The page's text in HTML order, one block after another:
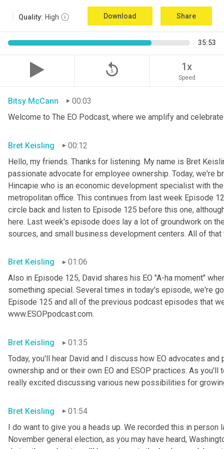
Quality: High Download Share
35:53
replay_5 1x
Speed
Bitsy McCann
00:03
Welcome to The EO Podcast, where we amplify and
Bret Keisling
00:12
Hello, my friends. Thanks for listening. My name is Bret
passionate advocate for employee ownership. Today, we're
Hincapie who is an economic development specialist with
metropolitan office. This continues from last week Episode
circle back and listen to Episode 125 before this one,
here. Last week's episode does lay a lot of groundwork on
sources, and small business development centers. All of
Bret Keisling
01:06
Also in Episode 125, David shares his EO "A-ha moment"
something special. Several times in today's episode, we're
Episode 125 and all of the previous podcast episodes that
www.ESOPpodcast.com.
Bret Keisling
01:35
Today, you'll hear David and I discuss how EO advocates
ownership and or their own EO and ESOP practices. As
really excited discussing various new possibilities for
Bret Keisling
01:54
I do want to give you a heads up. We recorded this in
November general election, as you may have heard,